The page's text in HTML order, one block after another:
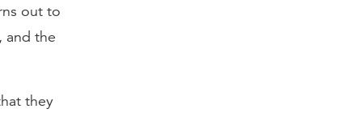
out to
and the
they